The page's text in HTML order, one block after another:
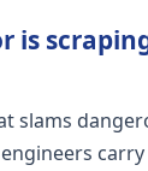
is
slams